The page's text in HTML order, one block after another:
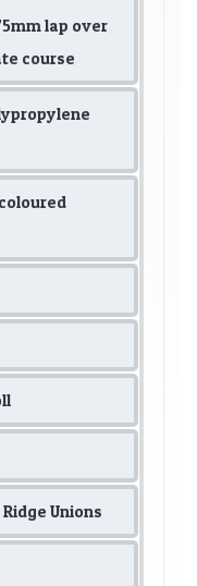
lap over
course
Unions